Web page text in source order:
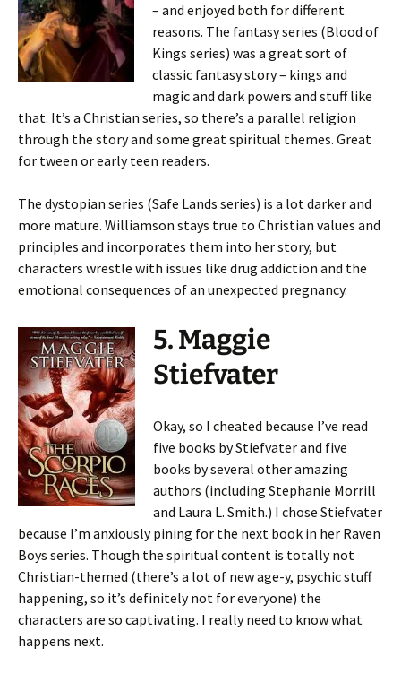
– and enjoyed both for different
reasons. The fantasy series (Blood of
Kings series) was a great sort of
classic fantasy story – kings and
magic and dark powers and stuff like
that. It’s a Christian series, so there’s a parallel religion
through the story and some great spiritual themes. Great
for tween or early teen readers.
The dystopian series (Safe Lands series) is a lot darker and
more mature. Williamson stays true to Christian values and
principles and incorporates them into her story, but
characters wrestle with issues like drug addiction and the
emotional consequences of an unexpected pregnancy.
5. Maggie
Stiefvater
Okay, so I cheated because I’ve read
five books by Stiefvater and five
books by several other amazing
authors (including Stephanie Morrill
and Laura L. Smith.) I chose Stiefvater
because I’m anxiously pining for the next book in her Raven
Boys series. Though the spiritual content is totally not
Christian-themed (there’s a lot of new age-y, psychic stuff
happening, so it’s definitely not for everyone) the
characters are so captivating. I really need to know what
happens next.